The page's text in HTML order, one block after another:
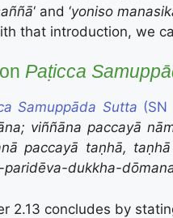
‘ and ‘yoniso
that introduction, we
on Paṭicca
Samuppāda Sutta (SN
viññāna paccayā
paccayā taṇhā,
dukkha-
2.13 concludes by